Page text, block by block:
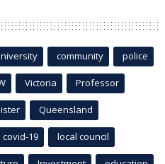
community police
Victoria Professor
Queensland
covid-19 local council